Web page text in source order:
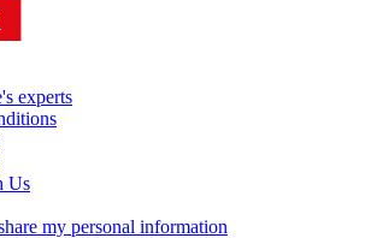
experts
Us
my personal information